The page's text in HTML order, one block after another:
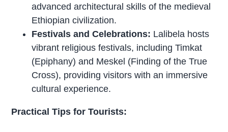
advanced architectural skills of the medieval
Ethiopian civilization.
Festivals and Celebrations: Lalibela hosts
vibrant religious festivals, including Timkat
(Epiphany) and Meskel (Finding of the True
Cross), providing visitors with an immersive
cultural experience.
Practical Tips for Tourists: